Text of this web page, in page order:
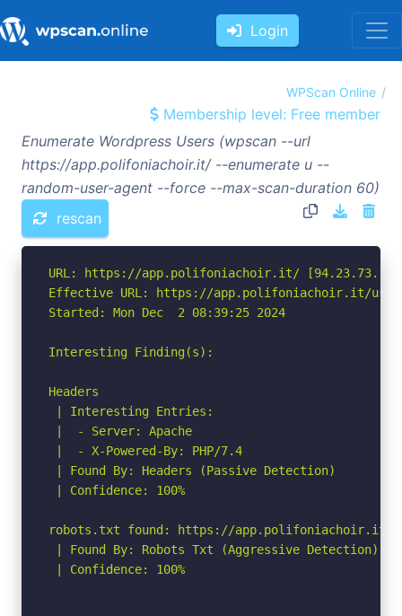
Login
WPScan Online
Membership level: Free member
Enumerate Wordpress Users (wpscan --url
https://app.polifoniachoir.it/ --enumerate u --
random-user-agent --force --max-scan-duration 60)
rescan
URL: https://app.polifoniachoir.it/ [94.23.73.16]
Effective URL: https://app.polifoniachoir.it/
Started: Mon Dec  2 08:39:25 2024
Interesting Finding(s):
Headers
| Interesting Entries:
|  - Server: Apache
|  - X-Powered-By: PHP/7.4
| Found By: Headers (Passive Detection)
| Confidence: 100%
robots.txt found: https://app.polifoniachoir.it/
| Found By: Robots Txt (Aggressive Detection)
| Confidence: 100%